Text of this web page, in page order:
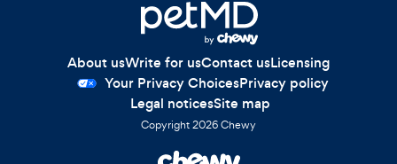
About usWrite for usContact usLicensing
Your Privacy ChoicesPrivacy policy
Legal noticesSite map
Copyright2026Chewy